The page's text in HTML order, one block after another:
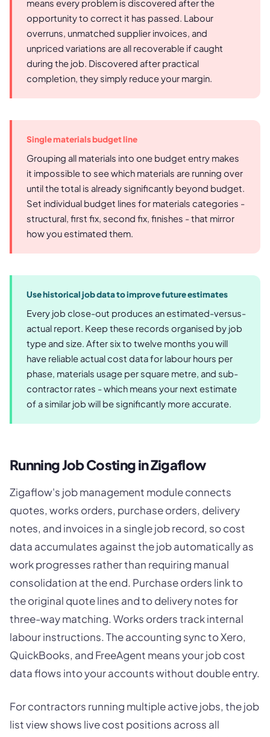
means every problem is discovered after the
opportunity to correct it has passed. Labour
overruns, unmatched supplier invoices, and
unpriced variations are all recoverable if caught
during the job. Discovered after practical
completion, they simply reduce your margin.
Single materials budget line
Grouping all materials into one budget entry makes
it impossible to see which materials are running over
until the total is already significantly beyond budget.
Set individual budget lines for materials categories -
structural, first fix, second fix, finishes - that mirror
how you estimated them.
Use historical job data to improve future estimates
Every job close-out produces an estimated-versus-
actual report. Keep these records organised by job
type and size. After six to twelve months you will
have reliable actual cost data for labour hours per
phase, materials usage per square metre, and sub-
contractor rates - which means your next estimate
of a similar job will be significantly more accurate.
Running Job Costing in Zigaflow
Zigaflow's job management module connects
quotes, works orders, purchase orders, delivery
notes, and invoices in a single job record, so cost
data accumulates against the job automatically as
work progresses rather than requiring manual
consolidation at the end. Purchase orders link to
the original quote lines and to delivery notes for
three-way matching. Works orders track internal
labour instructions. The accounting sync to Xero,
QuickBooks, and FreeAgent means your job cost
data flows into your accounts without double entry.
For contractors running multiple active jobs, the job
list view shows live cost positions across all